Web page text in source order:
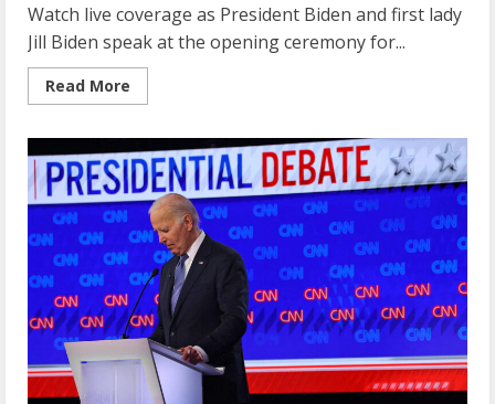
at
the
Olympic
Gymnastics
Watch live coverage as President Biden and first lady
Jill Biden speak at the opening ceremony for...
Read More
more
delivers
remarks
at
the
Stonewall
National
Monument
during
Pride
Month